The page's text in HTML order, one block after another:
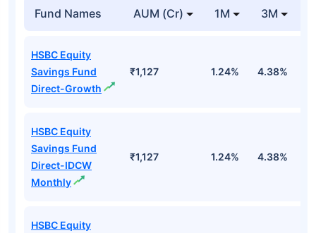
Fund Names AUM (Cr) 1M 3M
HSBC Equity
Savings Fund
Direct-Growth
₹1,127 1.24% 4.38%
HSBC Equity
Savings Fund
Direct-IDCW
Monthly
₹1,127 1.24% 4.38%
HSBC Equity